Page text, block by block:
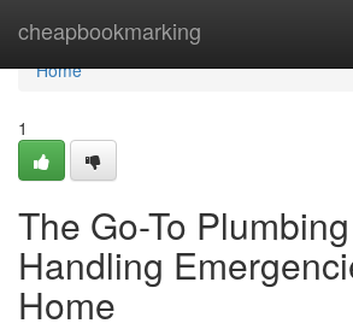
cheapbookmarking
Home
Home
1
The Go-To
Handling
Home